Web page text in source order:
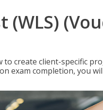
(WLS)
create client-specific
exam completion, you